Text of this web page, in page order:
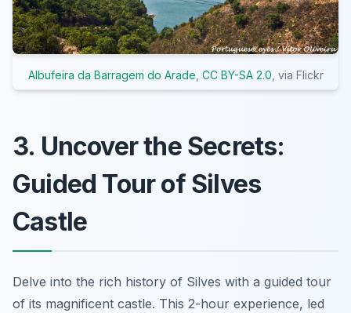
Albufeira da Barragem do Arade CC BY-SA 2.0 , via Flickr
3. Uncover the Secrets:
Guided Tour of Silves
Castle
Delve into the rich history of Silves with a guided tour
of its magnificent castle. This 2-hour experience, led